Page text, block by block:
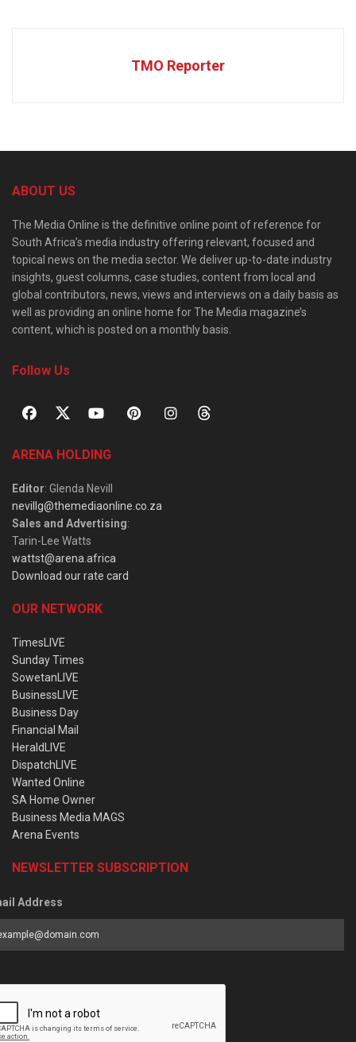
TMO Reporter
ABOUT US
The Media Online is the definitive online point of reference for
South Africa’s media industry offering relevant, focused and
topical news on the media sector. We deliver up-to-date industry
insights, guest columns, case studies, content from local and
global contributors, news, views and interviews on a daily basis as
well as providing an online home for The Media magazine’s
content, which is posted on a monthly basis.
Follow Us
ARENA HOLDING
Editor: Glenda Nevill
nevillg@themediaonline.co.za
Sales and Advertising:
Tarin-Lee Watts
wattst@arena.africa
Download our rate card
OUR NETWORK
TimesLIVE
Sunday Times
SowetanLIVE
BusinessLIVE
Business Day
Financial Mail
HeraldLIVE
DispatchLIVE
Wanted Online
SA Home Owner
Business Media MAGS
Arena Events
NEWSLETTER SUBSCRIPTION
Address